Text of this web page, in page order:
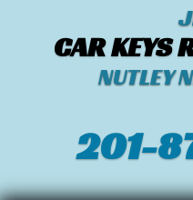
CAR KEYS
NUTLEY
201-